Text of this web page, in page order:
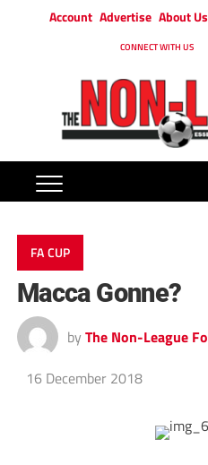
Account Advertise About Us
CONNECT WITH US
FA CUP
Macca Gonne?
by The Non-League
16 December 2018